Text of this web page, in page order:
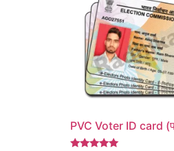
PVC Voter ID card